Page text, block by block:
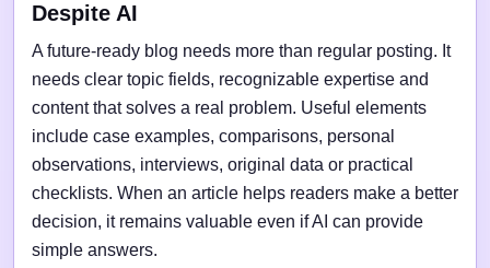
Despite AI
A future-ready blog needs more than regular posting. It
needs clear topic fields, recognizable expertise and
content that solves a real problem. Useful elements
include case examples, comparisons, personal
observations, interviews, original data or practical
checklists. When an article helps readers make a better
decision, it remains valuable even if AI can provide
simple answers.